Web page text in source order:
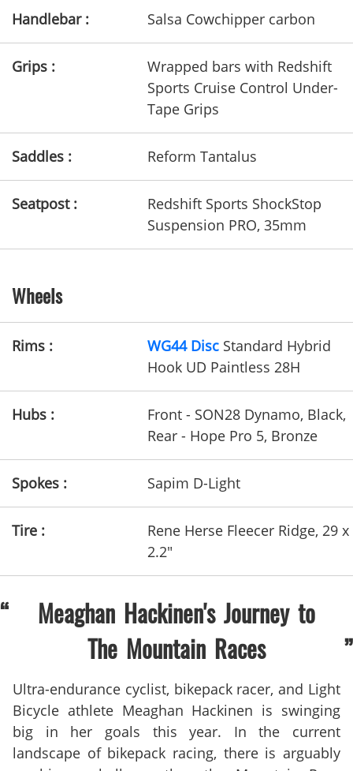
Handlebar : Salsa Cowchipper carbon
Grips :
Wrapped bars with Redshift
Sports Cruise Control Under-
Tape Grips
Saddles : Reform Tantalus
Seatpost :
Redshift Sports ShockStop
Suspension PRO, 35mm
Wheels
Rims : WG44 DiscStandard Hybrid
Hook UD Paintless 28H
Hubs :
Front - SON28 Dynamo, Black,
Rear - Hope Pro 5, Bronze
Spokes : Sapim D-Light
Tire :
Rene Herse Fleecer Ridge, 29 x
2.2"
Meaghan Hackinen's Journey to
The Mountain Races
Ultra-endurance cyclist, bikepack racer, and Light
Bicycle athlete Meaghan Hackinen is swinging
big in her goals this year. In the current
landscape of bikepack racing, there is arguably